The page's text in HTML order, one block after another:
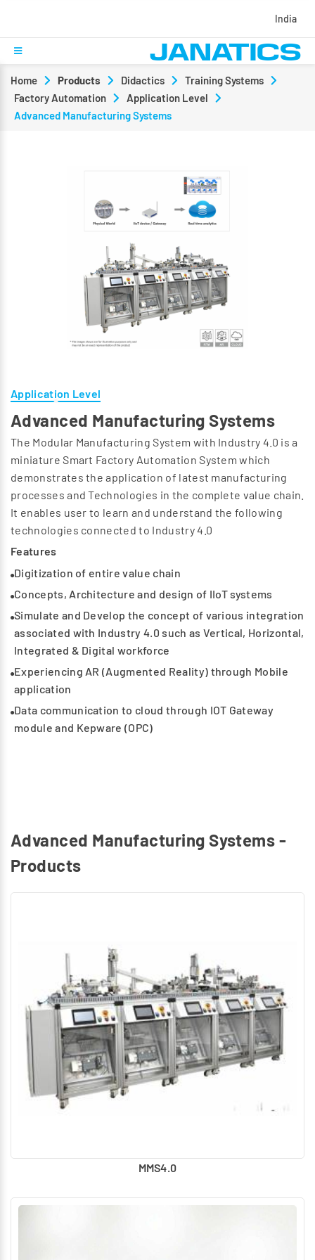
India
Home Products Didactics
Training Systems
Factory Automation
Application Level
Advanced Manufacturing Systems
Application Level
Advanced Manufacturing Systems
The Modular Manufacturing System with Industry 4.0 is a
miniature Smart Factory Automation System which
demonstrates the application of latest manufacturing
processes and Technologies in the complete value chain.
It enables user to learn and understand the following
technologies connected to Industry 4.0
Features
Digitization of entire value chain
Concepts, Architecture and design of IIoT systems
Simulate and Develop the concept of various integration
associated with Industry 4.0 such as Vertical, Horizontal,
Integrated & Digital workforce
Experiencing AR (Augmented Reality) through Mobile
application
Data communication to cloud through IOT Gateway
module and Kepware (OPC)
Advanced Manufacturing Systems -
Products
MMS4.0